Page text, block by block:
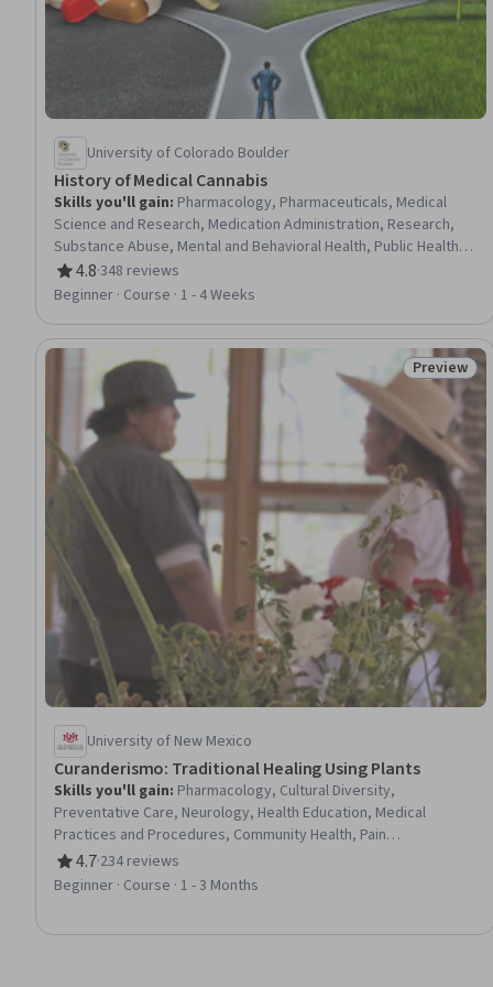
University of Colorado Boulder
History of Medical Cannabis
Skills you'll gain: Pharmacology, Pharmaceuticals, Medical
Science and Research, Medication Administration, Research,
Substance Abuse, Mental and Behavioral Health, Public Health,
Health Policy, Public Health and Disease Prevention,
Epidemiology, Public Policies, Research Design, Law,
Methodologies
4.8
Rating, 4.8 out of 5 stars
·348 reviews
Beginner · Course · 1 - 4 Weeks
Status:
Preview
University of New Mexico
Curanderismo: Traditional Healing Using Plants
Skills you'll gain: Pharmacology, Cultural Diversity,
Preventative Care, Neurology, Health Education, Medical
Practices and Procedures, Community Health, Pain
Management, Nutrition and Diet, Mental Health
4.7
Rating, 4.7 out of 5 stars
·234 reviews
Beginner · Course · 1 - 3 Months